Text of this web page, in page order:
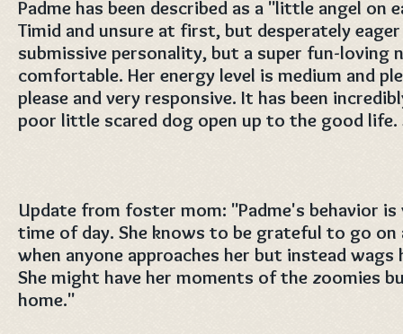
Padme has been described as a "little angel on
Timid and unsure at first, but desperately
submissive personality, but a super fun-loving
comfortable. Her energy level is medium and
please and very responsive. It has been
poor little scared dog open up to the good life.
Update from foster mom: "Padme's behavior
time of day. She knows to be grateful to go on
when anyone approaches her but instead
She might have her moments of the zoomies
home."